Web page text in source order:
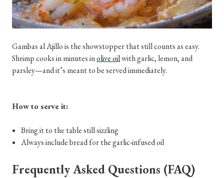
Gambas al Ajillo is the showstopper that still counts as easy.
Shrimp cooks in minutes inolive oilwith garlic, lemon, and
parsley—and it’s meant to be served immediately.
How to serve it:
Bring it to the table still sizzling
Always include bread for the garlic-infused oil
Frequently Asked Questions (FAQ)